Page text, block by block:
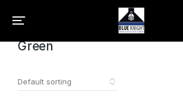
You are here:
Home Green
Green